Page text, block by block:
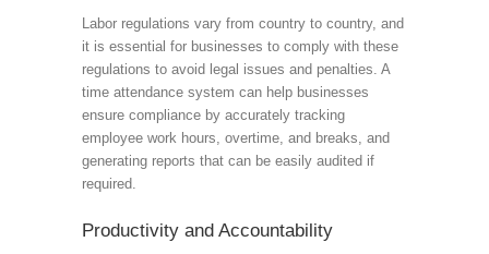
Labor regulations vary from country to country, and
it is essential for businesses to comply with these
regulations to avoid legal issues and penalties. A
time attendance system can help businesses
ensure compliance by accurately tracking
employee work hours, overtime, and breaks, and
generating reports that can be easily audited if
required.
Productivity and Accountability